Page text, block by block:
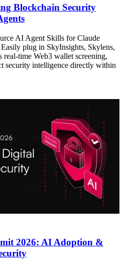
Blockchain Security
AI Agent Skills for Claude
plug in SkyInsights, Skylens,
real-time Web3 wallet screening,
security intelligence directly within
2026: AI Adoption &